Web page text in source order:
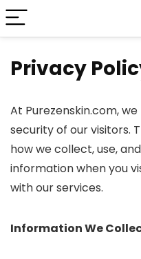
Privacy
At Purezenskin.com,
security of our visitors.
how we collect, use,
information when you
with our services.
Information We